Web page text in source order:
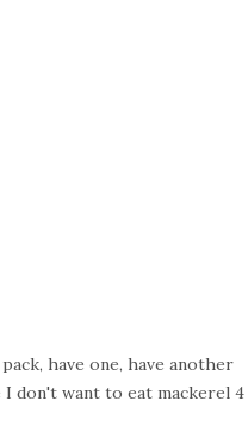
have one, have another
don't want to eat mackerel 4